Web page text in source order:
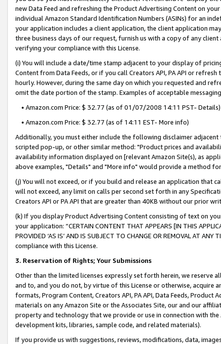
new Data Feed and refreshing the Product Advertising Content on
individual Amazon Standard Identification Numbers (ASINs) for an
your application includes a client application, the client application
three business days of our request, furnish us with a copy of any
verifying your compliance with this License.
(i) You will include a date/time stamp adjacent to your display of
Content from Data Feeds, or if you call Creators API, PA API or
hourly. However, during the same day on which you requested and
omit the date portion of the stamp. Examples of acceptable
• Amazon.com Price: $ 32.77 (as of 01/07/2008 14:11 PST- Details)
• Amazon.com Price: $ 32.77 (as of 14:11 EST- More info)
Additionally, you must either include the following disclaimer
scripted pop-up, or other similar method: "Product prices and
availability information displayed on [relevant Amazon Site(s), as
above examples, "Details" and "More info" would provide a method
(j) You will not exceed, or if you build and release an application that
will not exceed, any limit on calls per second set forth in any
Creators API or PA API that are greater than 40KB without our prior
(k) If you display Product Advertising Content consisting of text on
your application: “CERTAIN CONTENT THAT APPEARS [IN THIS
PROVIDED ‘AS IS’ AND IS SUBJECT TO CHANGE OR REMOVAL AT
compliance with this License.
3. Reservation of Rights; Your Submissions
Other than the limited licenses expressly set forth herein, we
and to, and you do not, by virtue of this License or otherwise, acquire
formats, Program Content, Creators API, PA API, Data Feeds,
materials on any Amazon Site or the Associates Site, our and our
property and technology that we provide or use in connection with
development kits, libraries, sample code, and related materials).
If you provide us with suggestions, reviews, modifications, data,